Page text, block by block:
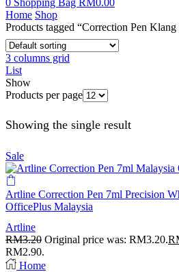
0 Shopping Bag RM0.00
Home Shop
Products tagged “Correction Pen
3 columns grid
List
Show
Products per page
Showing the single result
Sale
Artline Correction Pen 7ml Precision
OfficePlus Malaysia
Artline
RM3.20 Original price was: RM3.20.
RM2.90.
Home